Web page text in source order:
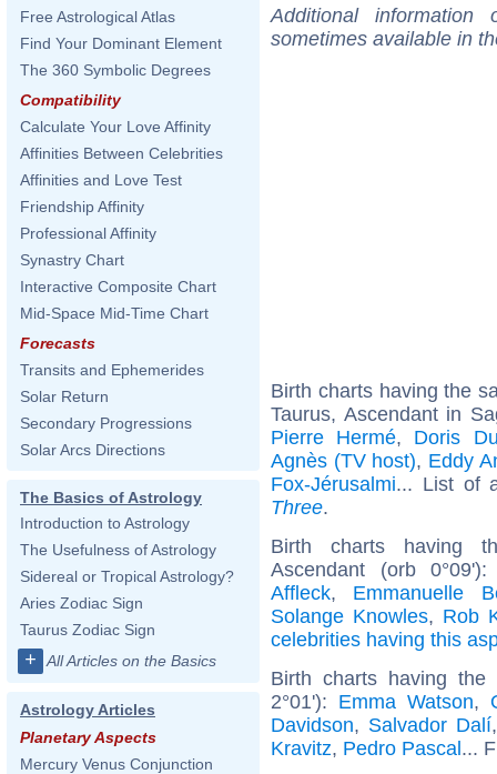
Free Astrological Atlas
Find Your Dominant Element
The 360 Symbolic Degrees
Compatibility
Calculate Your Love Affinity
Affinities Between Celebrities
Affinities and Love Test
Friendship Affinity
Professional Affinity
Synastry Chart
Interactive Composite Chart
Mid-Space Mid-Time Chart
Forecasts
Transits and Ephemerides
Solar Return
Secondary Progressions
Solar Arcs Directions
The Basics of Astrology
Introduction to Astrology
The Usefulness of Astrology
Sidereal or Tropical Astrology?
Aries Zodiac Sign
Taurus Zodiac Sign
+ All Articles on the Basics
Astrology Articles
Planetary Aspects
Mercury Venus Conjunction
Additional
sometimes available in
Birth charts having the
Taurus, Ascendant in
Pierre Hermé, Doris
Agnès (TV host), Eddy
Fox-Jérusalmi... List of
Three.
Birth charts having
Ascendant (orb
Affleck, Emmanuelle
Solange Knowles, Rob
celebrities having this
Birth charts having the
2°01'): Emma Watson,
Davidson, Salvador Dalí
Kravitz, Pedro Pascal...